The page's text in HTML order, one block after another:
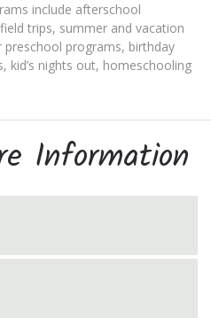
include afterschool
trips, summer and vacation
preschool programs, birthday
kid’s nights out, homeschooling
Information